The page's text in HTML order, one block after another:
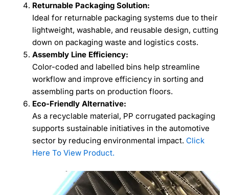
Returnable Packaging Solution:
Ideal for returnable packaging systems due to their
lightweight, washable, and reusable design, cutting
down on packaging waste and logistics costs.
Assembly Line Efficiency:
Color-coded and labelled bins help streamline
workflow and improve efficiency in sorting and
assembling parts on production floors.
Eco-Friendly Alternative:
As a recyclable material, PP corrugated packaging
supports sustainable initiatives in the automotive
sector by reducing environmental impact. Click
Here To View Product.